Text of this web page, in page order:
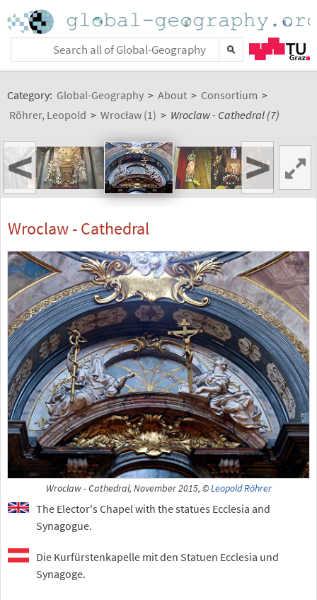
Category: Global-Geography > About > Consortium >
Röhrer, Leopold > Wrocław (1) > Wroclaw - Cathedral (7)
< >
Wroclaw - Cathedral
Wroclaw - Cathedral, November 2015, ©Leopold Röhrer
The Elector's Chapel with the statues Ecclesia and
Synagogue.
Die Kurfürstenkapelle mit den Statuen Ecclesia und
Synagoge.